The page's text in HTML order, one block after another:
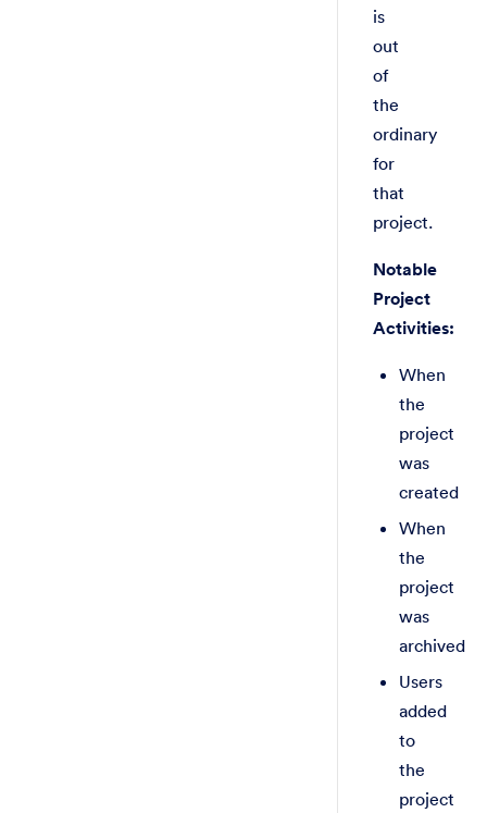
is
out
of
the
ordinary
for
that
project.
Notable
Project
Activities:
When
the
project
was
created
When
the
project
was
archived
Users
added
to
the
project